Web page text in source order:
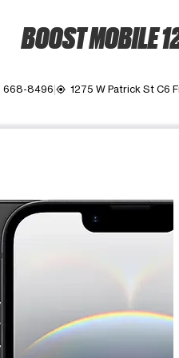
BOOST MOBILE
668-8496 my_location 1275 W Patrick St C6